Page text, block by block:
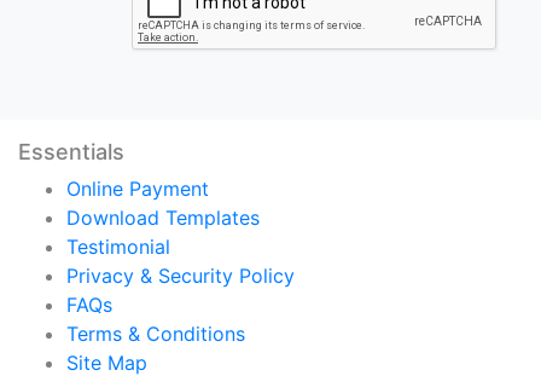
Essentials
Online Payment
Download Templates
Testimonial
Privacy & Security Policy
FAQs
Terms & Conditions
Site Map